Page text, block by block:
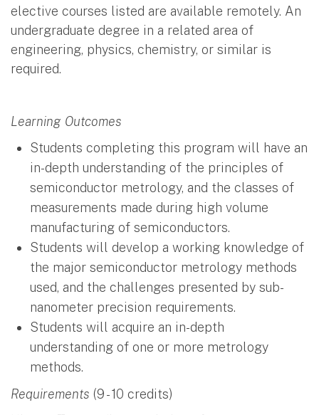
elective courses listed are available remotely. An
undergraduate degree in a related area of
engineering, physics, chemistry, or similar is
required.
Learning Outcomes
Students completing this program will have an
in-depth understanding of the principles of
semiconductor metrology, and the classes of
measurements made during high volume
manufacturing of semiconductors.
Students will develop a working knowledge of
the major semiconductor metrology methods
used, and the challenges presented by sub-
nanometer precision requirements.
Students will acquire an in-depth
understanding of one or more metrology
methods.
Requirements (9 - 10 credits)